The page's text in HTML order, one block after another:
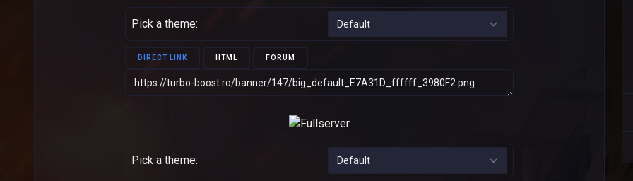
Pick a theme:
DIRECT LINK HTML FORUM
Pick a theme: